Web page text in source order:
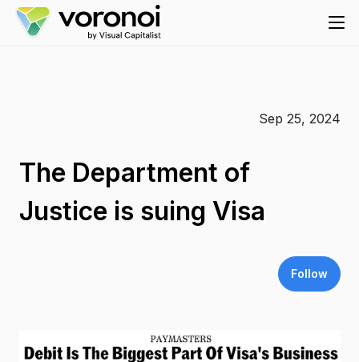
Sep 25, 2024
The Department of
Justice is suing Visa
Follow